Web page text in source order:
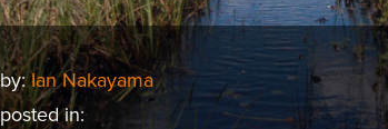
by:Ian Nakayama
posted in: